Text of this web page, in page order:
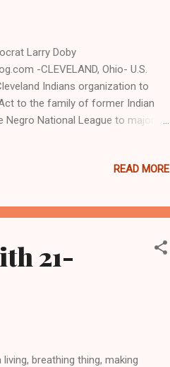
Larry Doby
-CLEVELAND, Ohio- U.S.
Indians organization to
to the family of former Indian
National League to major
the Brooklyn Dodgers in the
play major league baseball
READ MORE
21-
breathing thing, making